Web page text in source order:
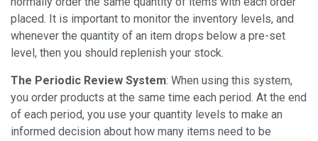
placed. It is important to monitor the inventory levels, and
whenever the quantity of an item drops below a pre-set
level, then you should replenish your stock.
The Periodic Review System: When using this system,
you order products at the same time each period. At the end
of each period, you use your quantity levels to make an
informed decision about how many items need to be